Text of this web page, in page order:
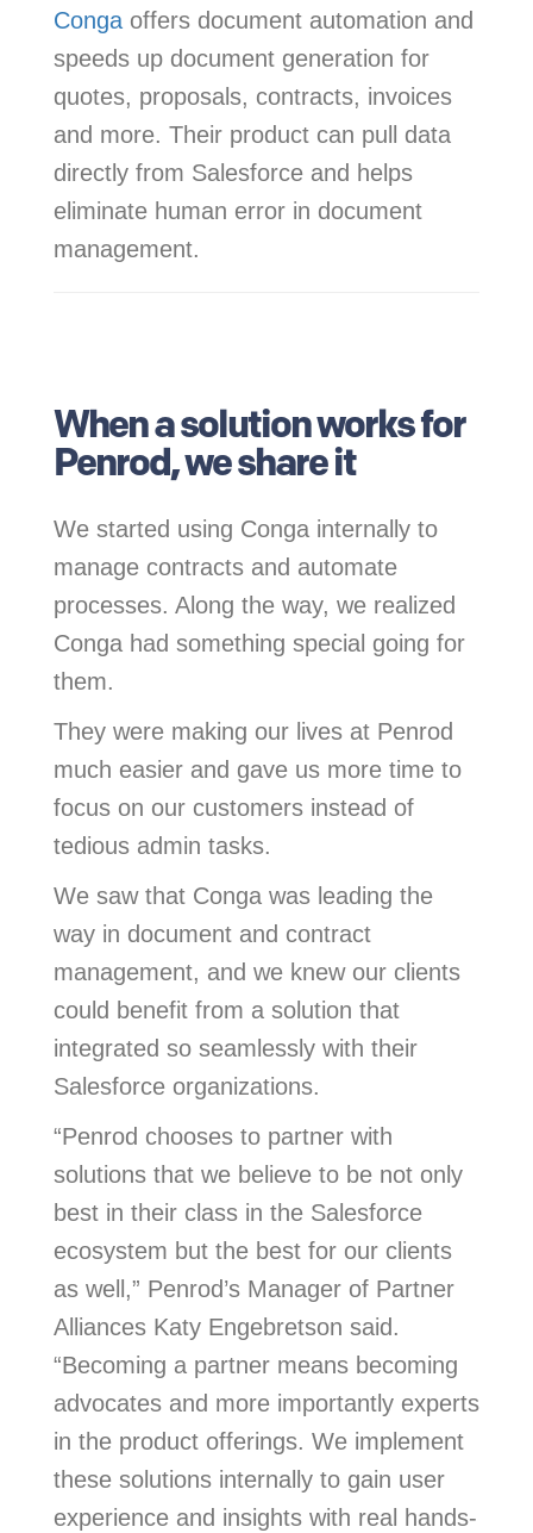
Conga offers document automation and
speeds up document generation for
quotes, proposals, contracts, invoices
and more. Their product can pull data
directly from Salesforce and helps
eliminate human error in document
management.
When a solution works for
Penrod, we share it
We started using Conga internally to
manage contracts and automate
processes. Along the way, we realized
Conga had something special going for
them.
They were making our lives at Penrod
much easier and gave us more time to
focus on our customers instead of
tedious admin tasks.
We saw that Conga was leading the
way in document and contract
management, and we knew our clients
could benefit from a solution that
integrated so seamlessly with their
Salesforce organizations.
“Penrod chooses to partner with
solutions that we believe to be not only
best in their class in the Salesforce
ecosystem but the best for our clients
as well,” Penrod’s Manager of Partner
Alliances Katy Engebretson said.
“Becoming a partner means becoming
advocates and more importantly experts
in the product offerings. We implement
these solutions internally to gain user
experience and insights with real hands-